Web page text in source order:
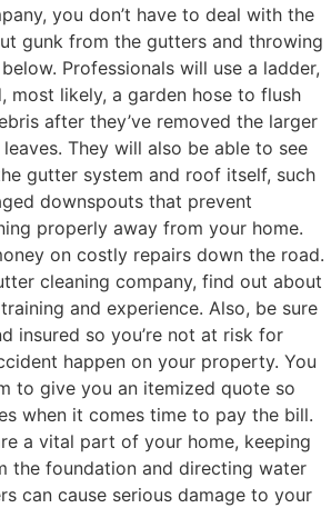
you don’t have to deal with the
gunk from the gutters and throwing
Professionals will use a ladder,
most likely, a garden hose to flush
after they’ve removed the larger
They will also be able to see
gutter system and roof itself, such
downspouts that prevent
properly away from your home.
on costly repairs down the road.
cleaning company, find out about
and experience. Also, be sure
insured so you’re not at risk for
happen on your property. You
to give you an itemized quote so
when it comes time to pay the bill.
a vital part of your home, keeping
the foundation and directing water
can cause serious damage to your